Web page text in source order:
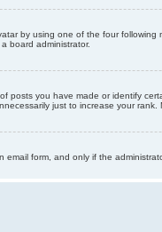
by using one of the four
board administrator.
posts you have made or identify
just to increase your
form, and only if the